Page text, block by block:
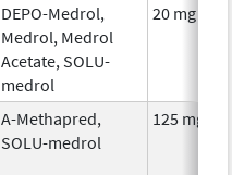
DEPO-Medrol,
Medrol, Medrol
Acetate, SOLU-
medrol
20 mg
A-Methapred,
SOLU-medrol
125 mg